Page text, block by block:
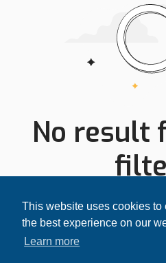
This website uses cookies to
the best experience on our
Learn more
No result
Try expanding your